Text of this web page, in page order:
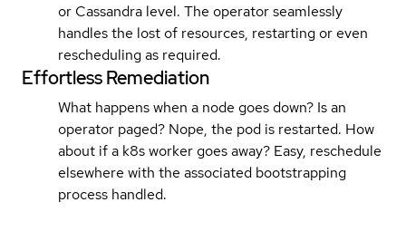
or Cassandra level. The operator seamlessly
handles the lost of resources, restarting or even
rescheduling as required.
Effortless Remediation
What happens when a node goes down? Is an
operator paged? Nope, the pod is restarted. How
about if a k8s worker goes away? Easy, reschedule
elsewhere with the associated bootstrapping
process handled.